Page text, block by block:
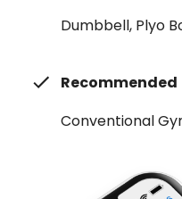
Dumbbell, Plyo
Recommended
Conventional